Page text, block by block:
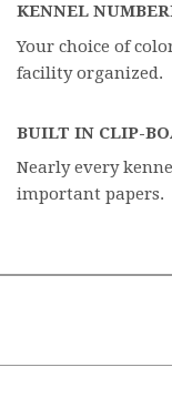
KENNEL
Your choice of
facility organized.
BUILT IN CLIP-
Nearly every
important papers.